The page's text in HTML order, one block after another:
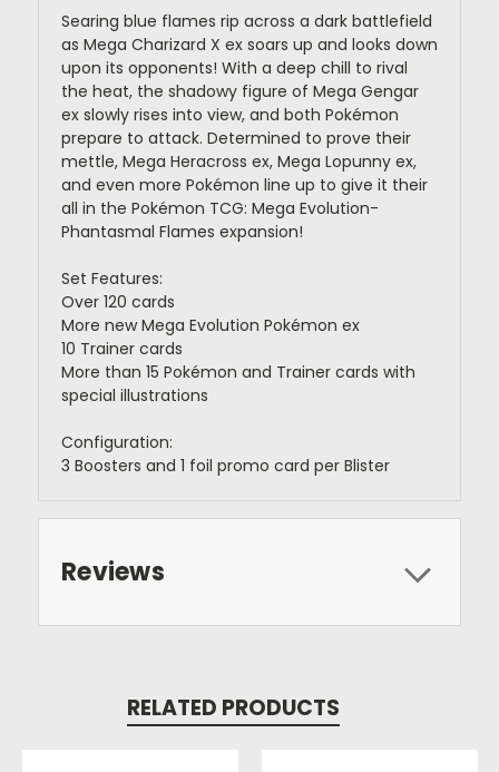
Searing blue flames rip across a dark battlefield
as Mega Charizard X ex soars up and looks down
upon its opponents! With a deep chill to rival
the heat, the shadowy figure of Mega Gengar
ex slowly rises into view, and both Pokémon
prepare to attack. Determined to prove their
mettle, Mega Heracross ex, Mega Lopunny ex,
and even more Pokémon line up to give it their
all in the Pokémon TCG: Mega Evolution-
Phantasmal Flames expansion!
Set Features:
Over 120 cards
More new Mega Evolution Pokémon ex
10 Trainer cards
More than 15 Pokémon and Trainer cards with
special illustrations
Configuration:
3 Boosters and 1 foil promo card per Blister
Reviews
RELATED PRODUCTS